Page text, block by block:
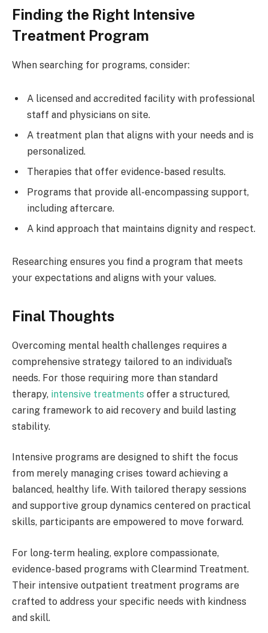
Finding the Right Intensive
Treatment Program
When searching for programs, consider:
A licensed and accredited facility with professional
staff and physicians on site.
A treatment plan that aligns with your needs and is
personalized.
Therapies that offer evidence-based results.
Programs that provide all-encompassing support,
including aftercare.
A kind approach that maintains dignity and respect.
Researching ensures you find a program that meets
your expectations and aligns with your values.
Final Thoughts
Overcoming mental health challenges requires a
comprehensive strategy tailored to an individual’s
needs. For those requiring more than standard
therapy, intensive treatments offer a structured,
caring framework to aid recovery and build lasting
stability.
Intensive programs are designed to shift the focus
from merely managing crises toward achieving a
balanced, healthy life. With tailored therapy sessions
and supportive group dynamics centered on practical
skills, participants are empowered to move forward.
For long-term healing, explore compassionate,
evidence-based programs with Clearmind Treatment.
Their intensive outpatient treatment programs are
crafted to address your specific needs with kindness
and skill.